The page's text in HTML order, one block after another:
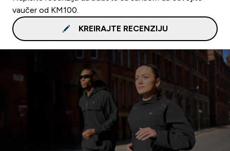
vaučer od KM100.
KREIRAJTE RECENZIJU